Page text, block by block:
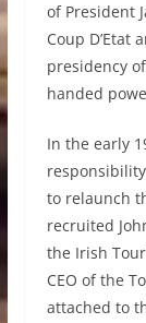
of President
Coup D’Etat
presidency
handed
In the early
to relaunch
recruited
the Irish
CEO of the
attached to